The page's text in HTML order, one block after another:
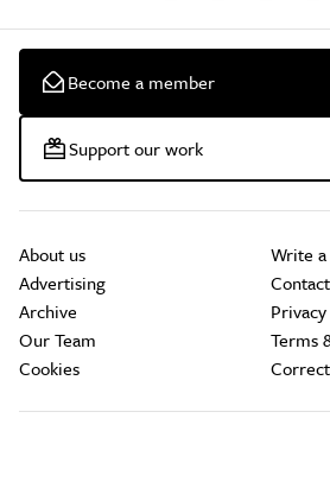
Become a member
Support our work
About us
Advertising
Archive
Our Team
Cookies
Write
Terms